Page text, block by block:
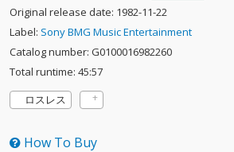
Original release date: 1982-11-22
Label: Sony BMG Music Entertainment
Catalog number: G0100016982260
Total runtime: 45:57
ロスレス
How To Buy